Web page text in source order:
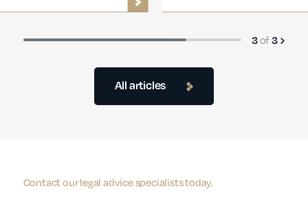
All articles
3of3
Contact our legal advice specialists today.